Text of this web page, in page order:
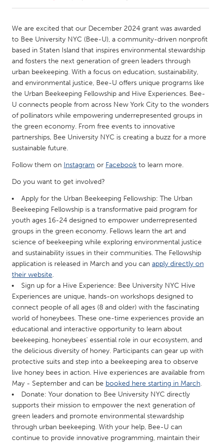
Amherstburg
Kingston
Kitchener-Waterloo
New Glasgow
Newmarket
Ottawa
South Shore
Toronto
MALAYSIA
Kuala Lumpur
NETHERLANDS
QATAR
Qatar
SINGAPORE
Singapore
UNITED KINGDOM
Glasgow
UNITED STATES
Ann Arbor, MI
Austin, TX
Baltimore, MD
Boston, MA
Burlingame-San Mateo, CA
Cass Clay
Chicago, IL
Cleveland, OH
Detroit, MI
Durham, NC
We are excited that our December 2024 grant was awarded
to Bee University NYC (Bee-U), a community-driven nonprofit
based in Staten Island that inspires environmental stewardship
and fosters the next generation of green leaders through
urban beekeeping. With a focus on education, sustainability,
and environmental justice, Bee-U offers unique programs like
the Urban Beekeeping Fellowship and Hive Experiences. Bee-
U connects people from across New York City to the wonders
of pollinators while empowering underrepresented groups in
the green economy. From free events to innovative
partnerships, Bee University NYC is creating a buzz for a more
sustainable future.
Follow them on Instagram or Facebook to learn more.
Do you want to get involved?
Apply for the Urban Beekeeping Fellowship: The Urban
Beekeeping Fellowship is a transformative paid program for
youth ages 16-24 designed to empower underrepresented
groups in the green economy. Fellows learn the art and
science of beekeeping while exploring environmental justice
and sustainability issues in their communities. The Fellowship
application is released in March and you can apply directly on
their website.
Sign up for a Hive Experience: Bee University NYC Hive
Experiences are unique, hands-on workshops designed to
connect people of all ages (8 and older) with the fascinating
world of honeybees. These one-time experiences provide an
educational and interactive opportunity to learn about
beekeeping, honeybees' essential role in our ecosystem, and
the delicious diversity of honey. Participants can gear up with
protective suits and step into a beekeeping area to observe
live honey bees in action. Hive experiences are available from
May - September and can be booked here starting in March.
Donate: Your donation to Bee University NYC directly
supports their mission to empower the next generation of
green leaders and promote environmental stewardship
through urban beekeeping. With your help, Bee-U can
continue to provide innovative programming, maintain their